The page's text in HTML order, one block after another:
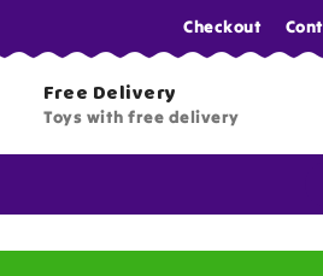
Checkout
Free Delivery
Toys with free delivery